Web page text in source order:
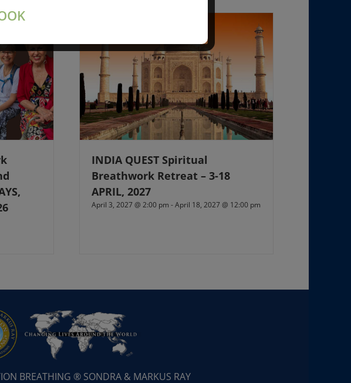
INDIA QUEST Spiritual
Breathwork Retreat – 3-18
APRIL, 2027
April 3, 2027 @ 2:00 pm -April 18, 2027 @ 12:00 pm
BREATHING ® SONDRA & MARKUS RAY